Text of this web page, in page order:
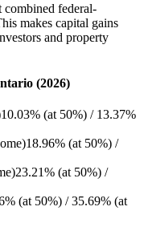
combined federal-
makes capital gains
and property
(2026)
10.03% (at 50%) / 13.37%
18.96% (at 50%) /
23.21% (at 50%) /
(at 50%) / 35.69% (at